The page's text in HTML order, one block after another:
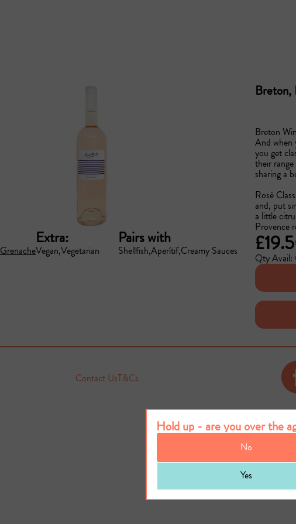
Grenache
Extra:
Vegan Vegetarian
Pairs with
Shellfish Aperítif Creamy Sauces
Breton,
Breton
And when
you get
their
sharing a
Rosé
and, put
a little
Provence
Qty Avail:
Contact UsT&Cs
Hold up - are you over the
No
Yes